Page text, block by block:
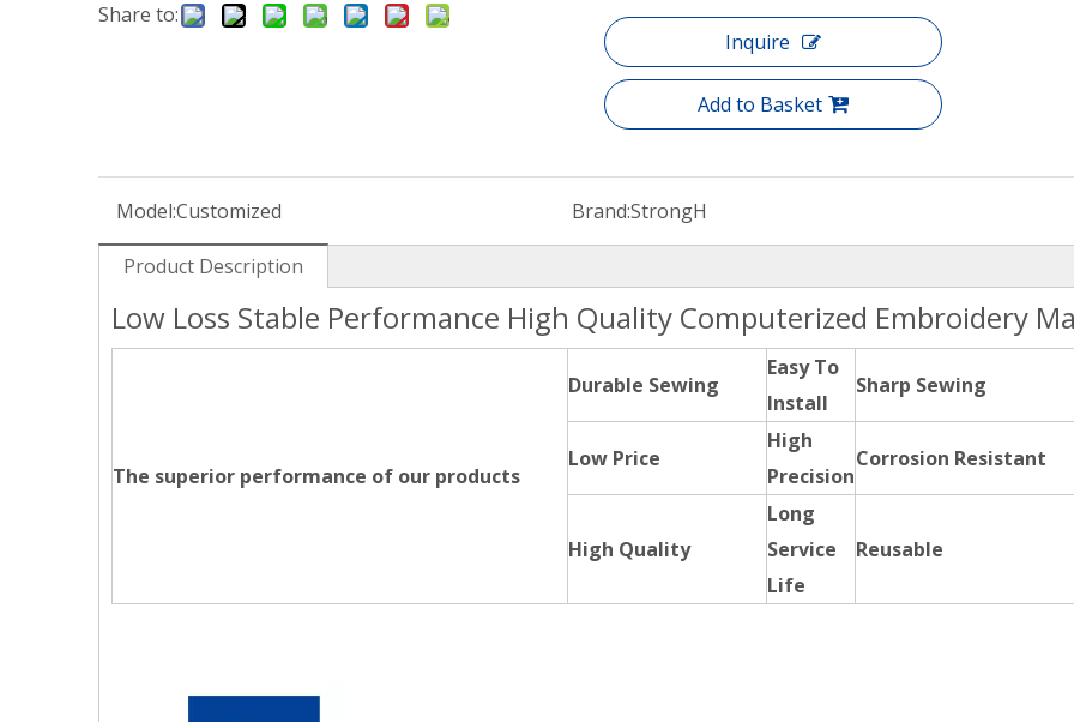
Share to:
Inquire
Add to Basket
Model:Customized Brand:StrongH
Product Description
Low Loss Stable Performance High Quality Computerized Embroidery
The superior performance of our products
Durable Sewing
Easy To
Install
Sharp Sewing
Low Price
High
Precision
Corrosion Resistant
High Quality
Long
Service
Life
Reusable